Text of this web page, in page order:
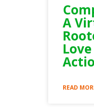
A
READ